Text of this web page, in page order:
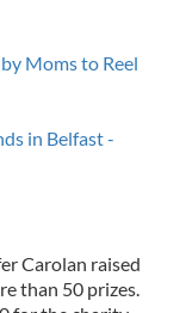
Moms to Reel
in Belfast -
Carolan raised
than 50 prizes.